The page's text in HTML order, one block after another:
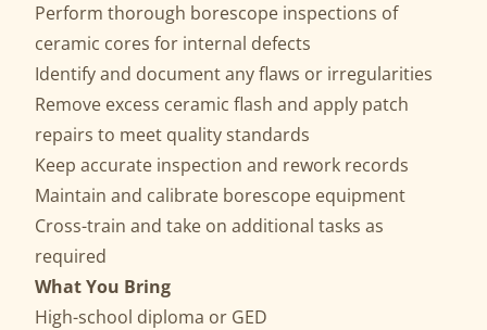
Perform thorough borescope inspections of
ceramic cores for internal defects
Identify and document any flaws or irregularities
Remove excess ceramic flash and apply patch
repairs to meet quality standards
Keep accurate inspection and rework records
Maintain and calibrate borescope equipment
Cross-train and take on additional tasks as
required
What You Bring
High-school diploma or GED